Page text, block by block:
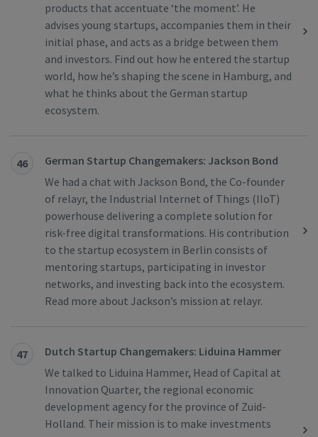
products that accentuate ‘the moment’. He
advises young startups, accompanies them in their
initial phase, and acts as a bridge between them
and investors. Find out how he entered the startup
world, how he’s shaping the scene in Hamburg, and
what he thinks about the German startup
ecosystem.
46
German Startup Changemakers: Jackson Bond
We had a chat with Jackson Bond, the Co-founder
of relayr, the Industrial Internet of Things (IIoT)
powerhouse delivering a complete solution for
risk-free digital transformations. His contribution
to the startup ecosystem in Berlin consists of
mentoring startups, participating in investor
networks, and investing back into the ecosystem.
Read more about Jackson’s mission at relayr.
47
Dutch Startup Changemakers: Liduina Hammer
We talked to Liduina Hammer, Head of Capital at
Innovation Quarter, the regional economic
development agency for the province of Zuid-
Holland. Their mission is to make investments